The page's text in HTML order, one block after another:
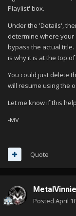
Playlist' box.
Under the 'Details',
determine where your
bypass the actual
is why it is at the top
You could just delete
will resume using the
Let me know if this
-MV
Quote
MetalVinnie
Posted April